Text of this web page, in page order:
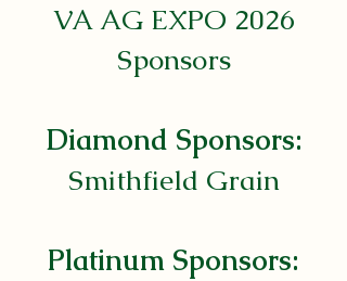
VA AG EXPO 2026
Sponsors
Diamond Sponsors:
Smithfield Grain
Platinum Sponsors: